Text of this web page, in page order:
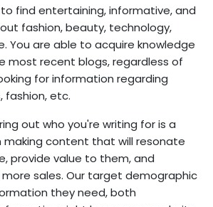
find entertaining, informative, and
fashion, beauty, technology,
You are able to acquire knowledge
most recent blogs, regardless of
for information regarding
fashion, etc.
out who you're writing for is a
making content that will resonate
provide value to them, and
sales. Our target demographic
they need, both